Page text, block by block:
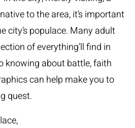
to the area, it’s important
city’s populace. Many adult
of everything’ll find in
knowing about battle, faith
can help make you to
quest.